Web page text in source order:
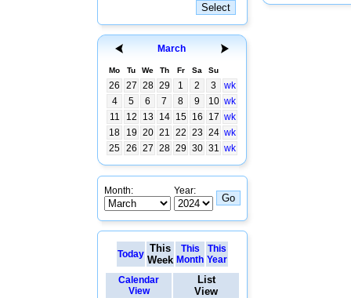
March
Mo Tu We Th Fr Sa Su
26 27 28 29 1 2 3
wk
4
5 6 7 8 9 10 wk
11
12 13 14 15 16 17 wk
18
19 20 21 22 23 24 wk
25 26 27 28 29 30 31 wk
Month: Year:
Today This
Week
This
Month
This
Year
Calendar
View
List
View